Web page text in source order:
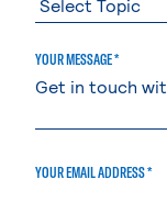
YOUR MESSAGE *
YOUR EMAIL ADDRESS *